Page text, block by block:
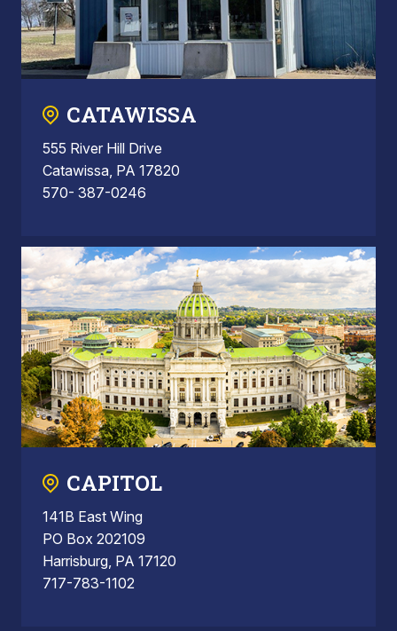
CATAWISSA
555 River Hill Drive
Catawissa, PA 17820
570- 387-0246
CAPITOL
141B East Wing
PO Box 202109
Harrisburg, PA 17120
717-783-1102